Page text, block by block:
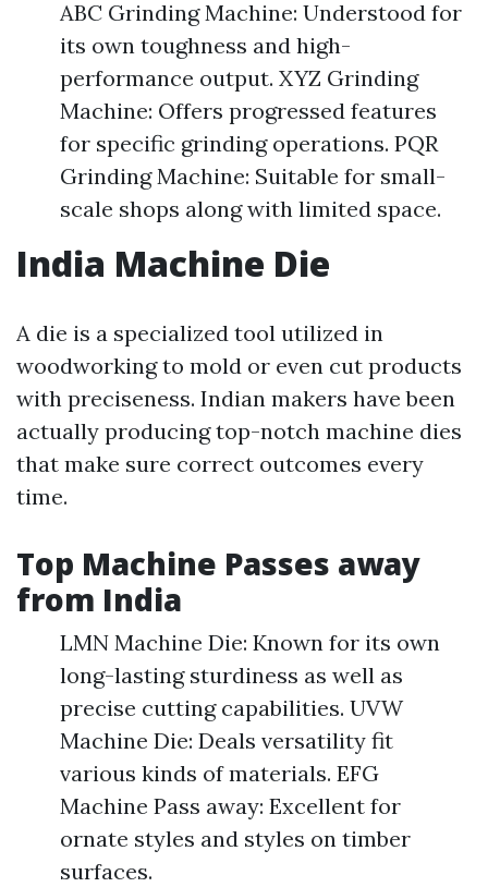
ABC Grinding Machine: Understood for
its own toughness and high-
performance output. XYZ Grinding
Machine: Offers progressed features
for specific grinding operations. PQR
Grinding Machine: Suitable for small-
scale shops along with limited space.
India Machine Die
A die is a specialized tool utilized in
woodworking to mold or even cut products
with preciseness. Indian makers have been
actually producing top-notch machine dies
that make sure correct outcomes every
time.
Top Machine Passes away
from India
LMN Machine Die: Known for its own
long-lasting sturdiness as well as
precise cutting capabilities. UVW
Machine Die: Deals versatility fit
various kinds of materials. EFG
Machine Pass away: Excellent for
ornate styles and styles on timber
surfaces.